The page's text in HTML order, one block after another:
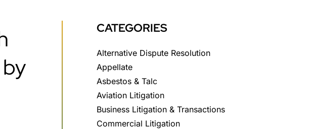
CATEGORIES
Alternative Dispute Resolution
Appellate
Asbestos & Talc
Aviation Litigation
Business Litigation & Transactions
Commercial Litigation